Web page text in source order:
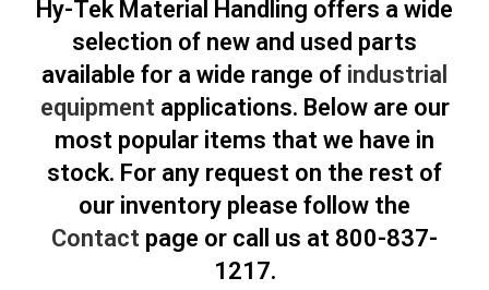
Hy-Tek Material Handling offers a wide
selection of new and used parts
available for a wide range of industrial
equipment applications. Below are our
most popular items that we have in
stock. For any request on the rest of
our inventory please follow the
Contact page or call us at 800-837-
1217.